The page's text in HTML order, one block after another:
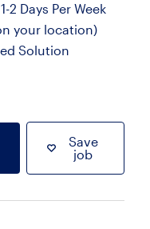
2 Days Per Week
your location)
Solution
Save
job